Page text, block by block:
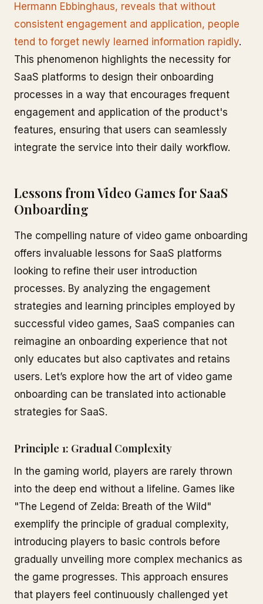
Hermann Ebbinghaus, reveals that without
consistent engagement and application, people
tend to forget newly learned information rapidly.
This phenomenon highlights the necessity for
SaaS platforms to design their onboarding
processes in a way that encourages frequent
engagement and application of the product's
features, ensuring that users can seamlessly
integrate the service into their daily workflow.
Lessons from Video Games for SaaS
Onboarding
The compelling nature of video game onboarding
offers invaluable lessons for SaaS platforms
looking to refine their user introduction
processes. By analyzing the engagement
strategies and learning principles employed by
successful video games, SaaS companies can
reimagine an onboarding experience that not
only educates but also captivates and retains
users. Let’s explore how the art of video game
onboarding can be translated into actionable
strategies for SaaS.
Principle 1: Gradual Complexity
In the gaming world, players are rarely thrown
into the deep end without a lifeline. Games like
"The Legend of Zelda: Breath of the Wild"
exemplify the principle of gradual complexity,
introducing players to basic controls before
gradually unveiling more complex mechanics as
the game progresses. This approach ensures
that players feel continuously challenged yet